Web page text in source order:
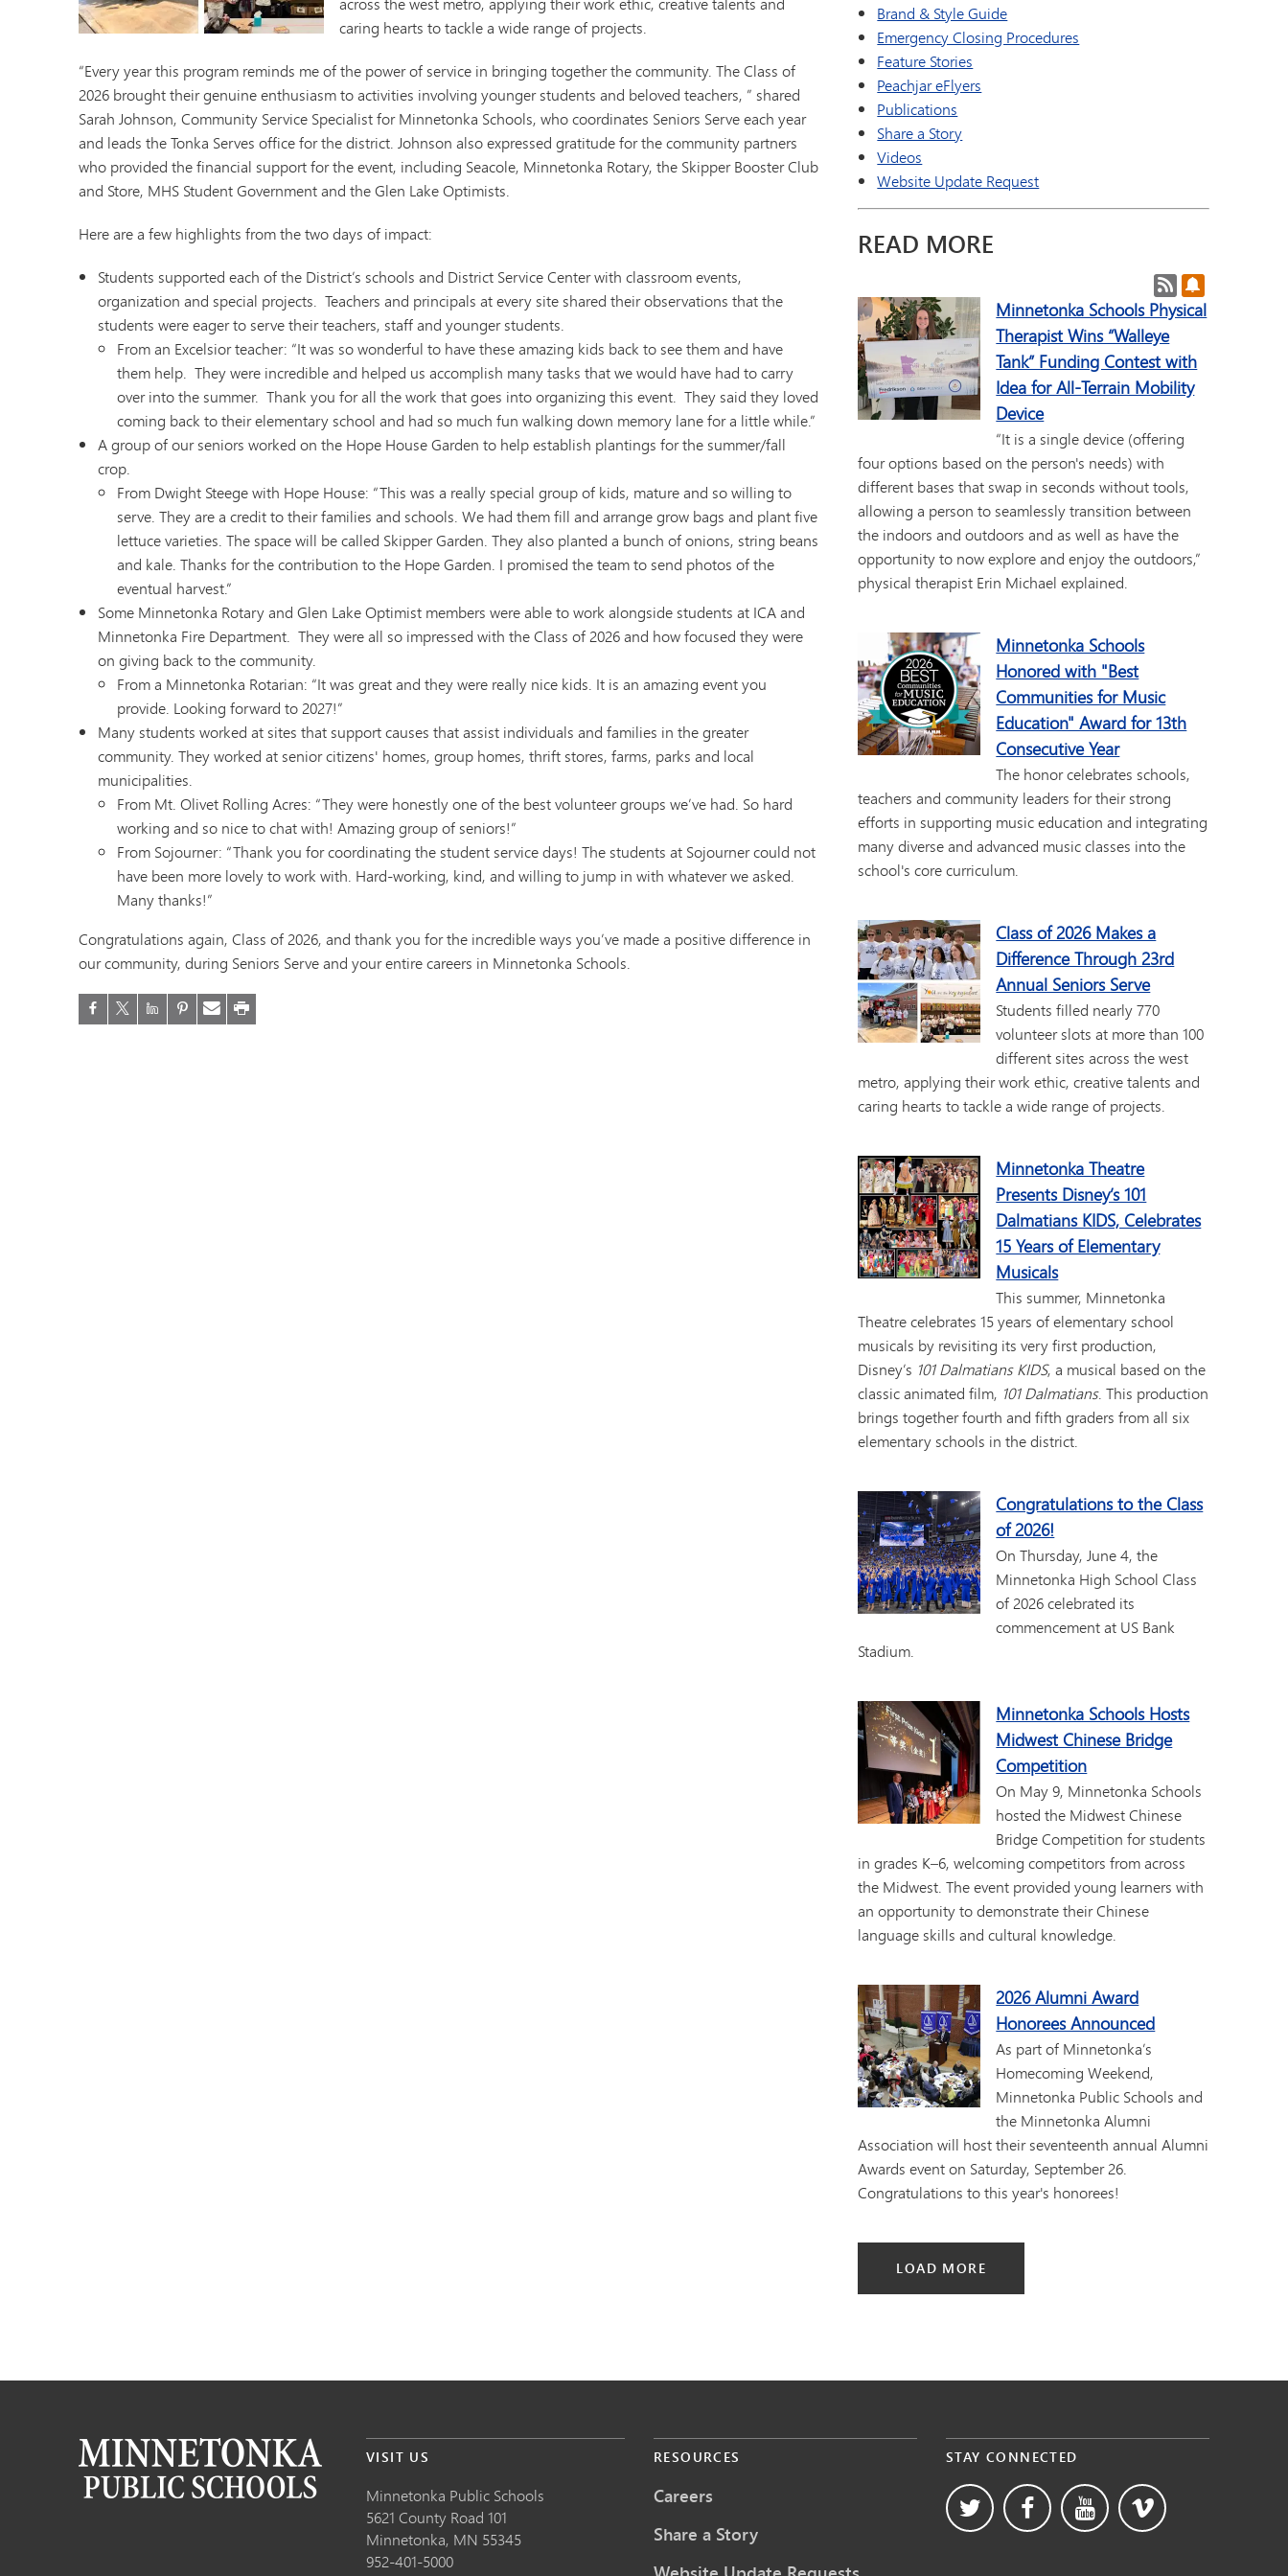
Minnetonka Preschool
VANTAGE
World Languages
Well-Being Guide
caring hearts to tackle a wide range of projects.
“Every year this program reminds me of the power of service in bringing together the community. The Class of
2026 brought their genuine enthusiasm to activities involving younger students and beloved teachers, ” shared
Sarah Johnson, Community Service Specialist for Minnetonka Schools, who coordinates Seniors Serve each year
and leads the Tonka Serves office for the district. Johnson also expressed gratitude for the community partners
who provided the financial support for the event, including Seacole, Minnetonka Rotary, the Skipper Booster Club
and Store, MHS Student Government and the Glen Lake Optimists.
Here are a few highlights from the two days of impact:
Students supported each of the District’s schools and District Service Center with classroom events,
organization and special projects. Teachers and principals at every site shared their observations that the
students were eager to serve their teachers, staff and younger students.
From an Excelsior teacher: “It was so wonderful to have these amazing kids back to see them and have
them help. They were incredible and helped us accomplish many tasks that we would have had to carry
over into the summer. Thank you for all the work that goes into organizing this event. They said they loved
coming back to their elementary school and had so much fun walking down memory lane for a little while.”
A group of our seniors worked on the Hope House Garden to help establish plantings for the summer/fall
crop.
From Dwight Steege with Hope House: “This was a really special group of kids, mature and so willing to
serve. They are a credit to their families and schools. We had them fill and arrange grow bags and plant five
lettuce varieties. The space will be called Skipper Garden. They also planted a bunch of onions, string beans
and kale. Thanks for the contribution to the Hope Garden. I promised the team to send photos of the
eventual harvest.”
Some Minnetonka Rotary and Glen Lake Optimist members were able to work alongside students at ICA and
Minnetonka Fire Department. They were all so impressed with the Class of 2026 and how focused they were
on giving back to the community.
From a Minnetonka Rotarian: “It was great and they were really nice kids. It is an amazing event you
provide. Looking forward to 2027!”
Many students worked at sites that support causes that assist individuals and families in the greater
community. They worked at senior citizens' homes, group homes, thrift stores, farms, parks and local
municipalities.
From Mt. Olivet Rolling Acres: “They were honestly one of the best volunteer groups we’ve had. So hard
working and so nice to chat with! Amazing group of seniors!”
From Sojourner: “Thank you for coordinating the student service days! The students at Sojourner could not
have been more lovely to work with. Hard-working, kind, and willing to jump in with whatever we asked.
Many thanks!”
Congratulations again, Class of 2026, and thank you for the incredible ways you’ve made a positive difference in
our community, during Seniors Serve and your entire careers in Minnetonka Schools.
Brand & Style Guide
Emergency Closing Procedures
Feature Stories
Peachjar eFlyers
Publications
Share a Story
Videos
Website Update Request
READ MORE
Post RSS Feeds
Subscribe to
Minnetonka Schools Physical
Therapist Wins “Walleye
Tank” Funding Contest with
Idea for All-Terrain Mobility
Device
“It is a single device (offering
four options based on the person's needs) with
different bases that swap in seconds without tools,
allowing a person to seamlessly transition between
the indoors and outdoors and as well as have the
opportunity to now explore and enjoy the outdoors,”
physical therapist Erin Michael explained.
Minnetonka Schools
Honored with "Best
Communities for Music
Education" Award for 13th
Consecutive Year
The honor celebrates schools,
teachers and community leaders for their strong
efforts in supporting music education and integrating
many diverse and advanced music classes into the
school's core curriculum.
Class of 2026 Makes a
Difference Through 23rd
Annual Seniors Serve
Students filled nearly 770
volunteer slots at more than 100
different sites across the west
metro, applying their work ethic, creative talents and
caring hearts to tackle a wide range of projects.
Minnetonka Theatre
Presents Disney’s 101
Dalmatians KIDS, Celebrates
15 Years of Elementary
Musicals
This summer, Minnetonka
Theatre celebrates 15 years of elementary school
musicals by revisiting its very first production,
Disney’s 101 Dalmatians KIDS, a musical based on the
classic animated film, 101 Dalmatians. This production
brings together fourth and fifth graders from all six
elementary schools in the district.
Congratulations to the Class
of 2026!
On Thursday, June 4, the
Minnetonka High School Class
of 2026 celebrated its
commencement at US Bank
Stadium.
Minnetonka Schools Hosts
Midwest Chinese Bridge
Competition
On May 9, Minnetonka Schools
hosted the Midwest Chinese
Bridge Competition for students
in grades K–6, welcoming competitors from across
the Midwest. The event provided young learners with
an opportunity to demonstrate their Chinese
language skills and cultural knowledge.
2026 Alumni Award
Honorees Announced
As part of Minnetonka’s
Homecoming Weekend,
Minnetonka Public Schools and
the Minnetonka Alumni
Association will host their seventeenth annual Alumni
Awards event on Saturday, September 26.
Congratulations to this year's honorees!
LOAD MORE
VISIT US
Minnetonka Public Schools
5621 County Road 101
Minnetonka, MN 55345
952-401-5000
RESOURCES
Careers
Share a Story
STAY CONNECTED